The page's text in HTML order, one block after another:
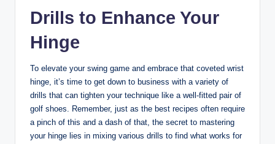
Drills to Enhance Your
Hinge
To elevate your swing game and embrace that coveted wrist
hinge, it’s time to get down to business with a variety of
drills that can tighten your technique like a well-fitted pair of
golf shoes. Remember, just as the best recipes often require
a pinch of this and a dash of that, the secret to mastering
your hinge lies in mixing various drills to find what works for